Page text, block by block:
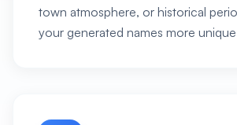
town atmosphere, or historical
your generated names more